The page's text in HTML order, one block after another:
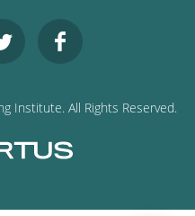
Institute. All Rights Reserved.